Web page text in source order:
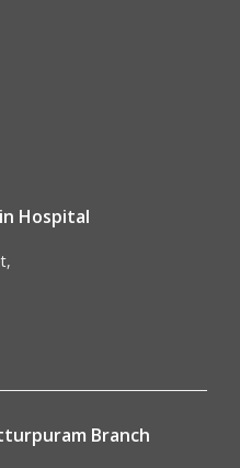
Hospital
Branch